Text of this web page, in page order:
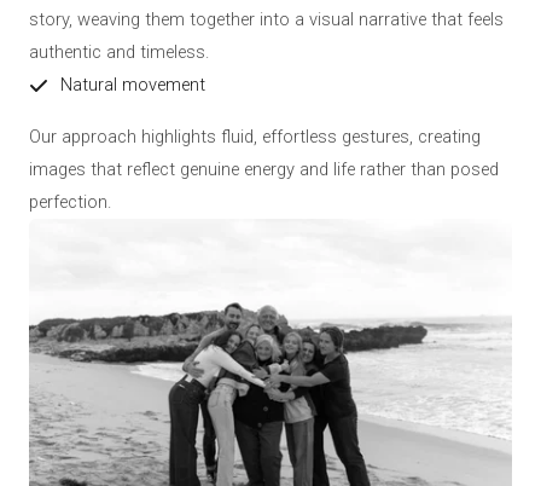
story, weaving them together into a visual narrative that feels
authentic and timeless.
Natural movement
Our approach highlights fluid, effortless gestures, creating
images that reflect genuine energy and life rather than posed
perfection.